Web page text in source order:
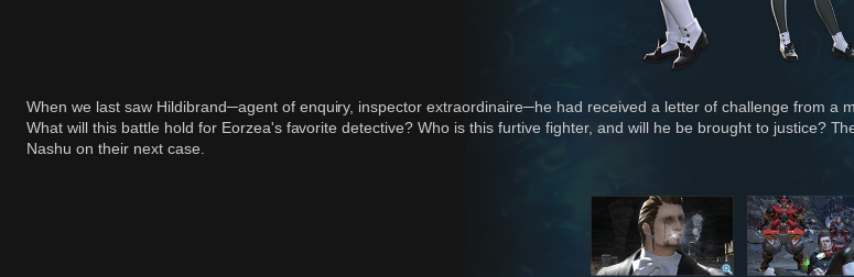
When we last saw Hildibrand─agent of enquiry, inspector extraordinaire─he had received a letter of challenge from a
What will this battle hold for Eorzea's favorite detective? Who is this furtive fighter, and will he be brought to justice?
Nashu on their next case.